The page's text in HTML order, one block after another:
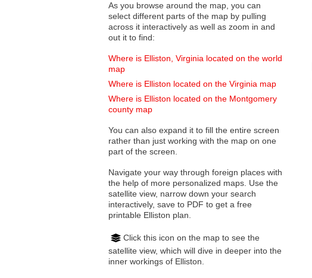
As you browse around the map, you can
select different parts of the map by pulling
across it interactively as well as zoom in and
out it to find:
Where is Elliston, Virginia located on the world
map
Where is Elliston located on the Virginia map
Where is Elliston located on the Montgomery
county map
You can also expand it to fill the entire screen
rather than just working with the map on one
part of the screen.
Navigate your way through foreign places with
the help of more personalized maps. Use the
satellite view, narrow down your search
interactively, save to PDF to get a free
printable Elliston plan.
Click this icon on the map to see the
satellite view, which will dive in deeper into the
inner workings of Elliston.